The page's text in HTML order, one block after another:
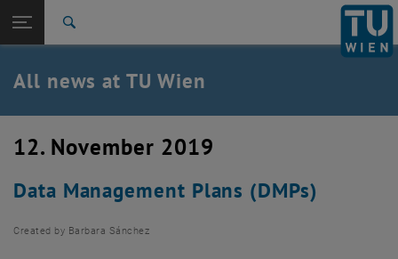
TU Login
Quicklinks
Toggle quicklinks menu
Studies
Career
Back: list subpages of parent page TU Wien Homepage
Back to:
TU Wien Homepage
Overview
All news at TU Wien
12. November 2019
Data Management Plans (DMPs)
Created by Barbara Sánchez